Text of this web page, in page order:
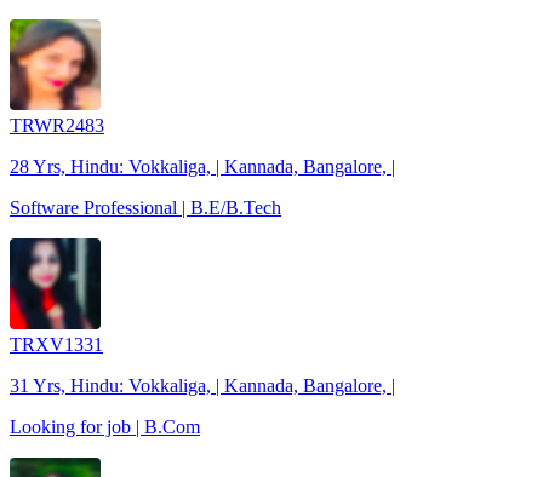
TRWR2483
28 Yrs, Hindu: Vokkaliga, | Kannada, Bangalore, |
Software Professional | B.E/B.Tech
TRXV1331
31 Yrs, Hindu: Vokkaliga, | Kannada, Bangalore, |
Looking for job | B.Com